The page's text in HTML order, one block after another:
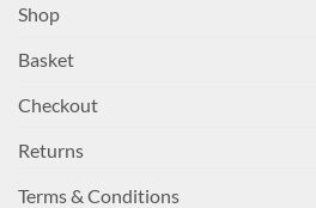
Shop
Basket
Checkout
Returns
Terms & Conditions